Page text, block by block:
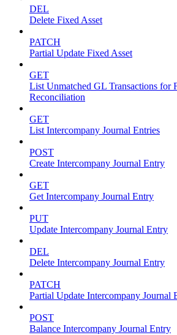
DEL
Delete Fixed Asset
PATCH
Partial Update Fixed Asset
GET
List Unmatched GL Transactions for
Reconciliation
GET
List Intercompany Journal Entries
POST
Create Intercompany Journal Entry
GET
Get Intercompany Journal Entry
PUT
Update Intercompany Journal Entry
DEL
Delete Intercompany Journal Entry
PATCH
Partial Update Intercompany Journal
POST
Balance Intercompany Journal Entry